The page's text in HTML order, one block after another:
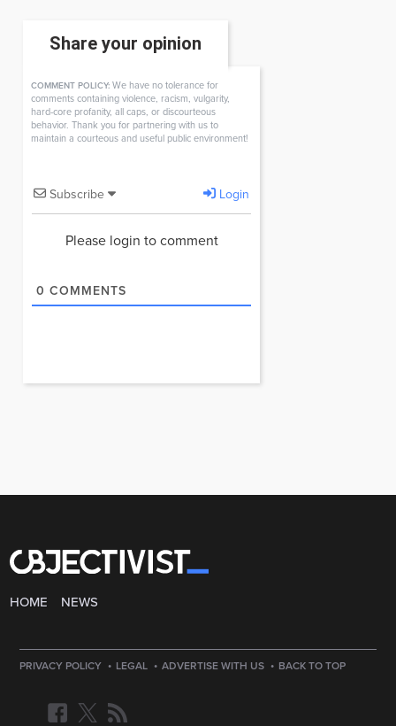
Share your opinion
COMMENT POLICY: We have no tolerance for
comments containing violence, racism, vulgarity,
hard-core profanity, all caps, or discourteous
behavior. Thank you for partnering with us to
maintain a courteous and useful public environment!
Subscribe Login
Please login to comment
0 COMMENTS
HOME NEWS
PRIVACY POLICY · LEGAL · ADVERTISE WITH US · BACK TO TOP